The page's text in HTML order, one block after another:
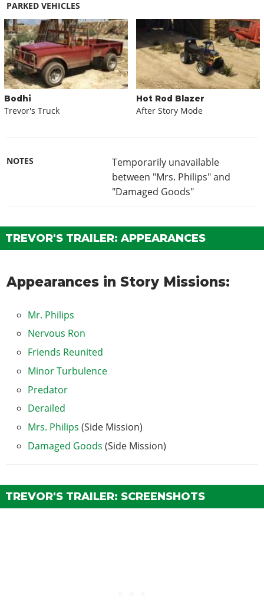
PARKED VEHICLES
Bodhi
Trevor's Truck
Hot Rod Blazer
After Story Mode
NOTES
Temporarily unavailable
between "Mrs. Philips" and
"Damaged Goods"
TREVOR'S TRAILER: APPEARANCES
Appearances in Story Missions:
Mr. Philips
Nervous Ron
Friends Reunited
Minor Turbulence
Predator
Derailed
Mrs. Philips (Side Mission)
Damaged Goods (Side Mission)
TREVOR'S TRAILER: SCREENSHOTS